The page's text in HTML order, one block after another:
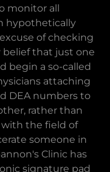
monitor all
hypothetically
of checking
belief that just one
begin a so-called
attaching
DEA numbers to
rather than
the field of
someone in
Clinic has
signature pad